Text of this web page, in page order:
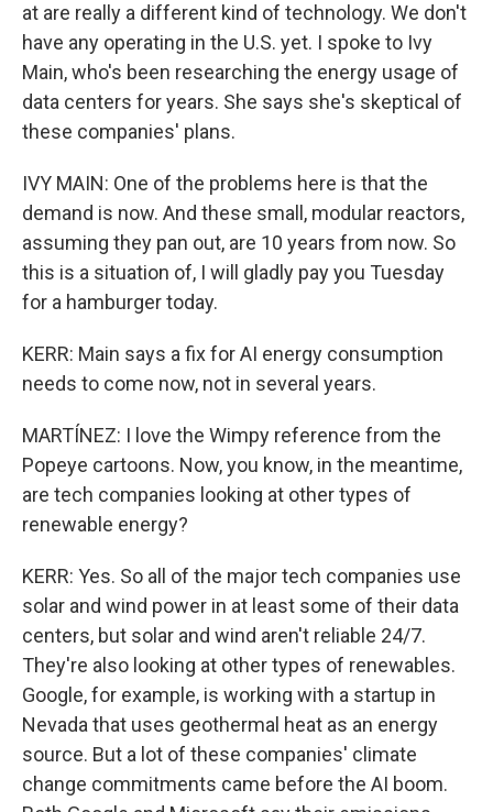
at are really a different kind of technology. We don't
have any operating in the U.S. yet. I spoke to Ivy
Main, who's been researching the energy usage of
data centers for years. She says she's skeptical of
these companies' plans.
IVY MAIN: One of the problems here is that the
demand is now. And these small, modular reactors,
assuming they pan out, are 10 years from now. So
this is a situation of, I will gladly pay you Tuesday
for a hamburger today.
KERR: Main says a fix for AI energy consumption
needs to come now, not in several years.
MARTÍNEZ: I love the Wimpy reference from the
Popeye cartoons. Now, you know, in the meantime,
are tech companies looking at other types of
renewable energy?
KERR: Yes. So all of the major tech companies use
solar and wind power in at least some of their data
centers, but solar and wind aren't reliable 24/7.
They're also looking at other types of renewables.
Google, for example, is working with a startup in
Nevada that uses geothermal heat as an energy
source. But a lot of these companies' climate
change commitments came before the AI boom.